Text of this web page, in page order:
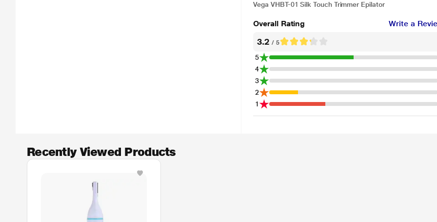
Vega VHBT-01 Silk Touch Trimmer Epilator
Overall Rating Write a
3.2 / 5
5
4
3
2
1
Recently Viewed Products